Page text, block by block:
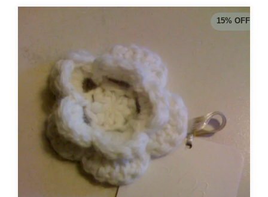
15% OFF